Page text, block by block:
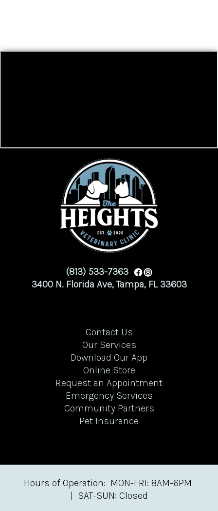
(813) 533-7363
3400 N. Florida Ave, Tampa, FL 33603
Contact Us
Our Services
Download Our App
Online Store
Request an Appointment
Emergency Services
Community Partners
Pet Insurance
Hours of Operation: MON-FRI: 8AM-6PM
| SAT-SUN: Closed